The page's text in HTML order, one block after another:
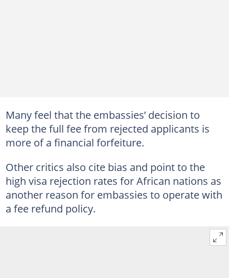
Many feel that the embassies’ decision to
keep the full fee from rejected applicants is
more of a financial forfeiture.
Other critics also cite bias and point to the
high visa rejection rates for African nations as
another reason for embassies to operate with
a fee refund policy.